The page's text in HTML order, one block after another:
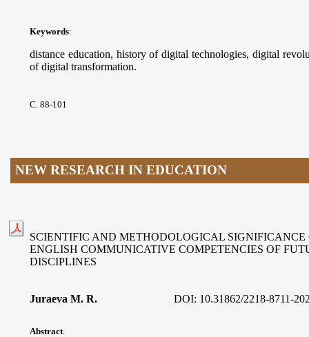
Keywords:
distance education, history of digital technologies, digital
of digital transformation.
С. 88-101
NEW RESEARCH IN EDUCATION
SCIENTIFIC AND METHODOLOGICAL
ENGLISH COMMUNICATIVE COMPETENCIES OF
DISCIPLINES
Juraeva M. R. DOI: 10.31862/2218-8711-
Abstract